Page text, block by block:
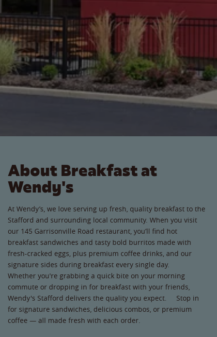
About Breakfast at
Wendy's
At Wendy’s, we love serving up fresh, quality breakfast to the
Stafford and surrounding local community. When you visit
our 145 Garrisonville Road restaurant, you’ll find hot
breakfast sandwiches and tasty bold burritos made with
fresh-cracked eggs, plus premium coffee drinks, and our
signature sides during breakfast every single day.
Whether you're grabbing a quick bite on your morning
commute or dropping in for breakfast with your friends,
Wendy's Stafford delivers the quality you expect. Stop in
for signature sandwiches, delicious combos, or premium
coffee — all made fresh with each order.